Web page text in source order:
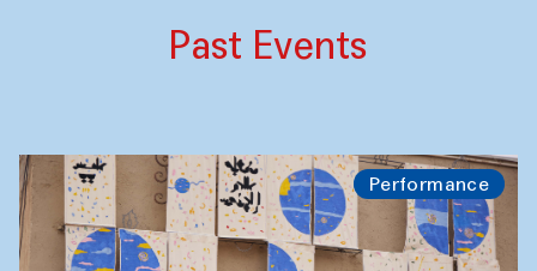
Past Events
Performance